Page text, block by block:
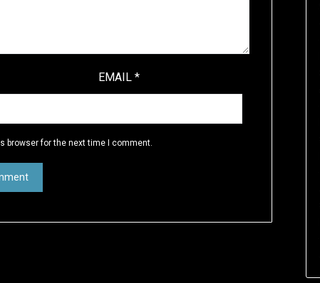
EMAIL *
browser for the next time I comment.